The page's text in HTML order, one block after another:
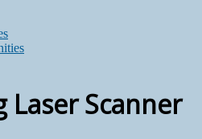
Laser Scanner